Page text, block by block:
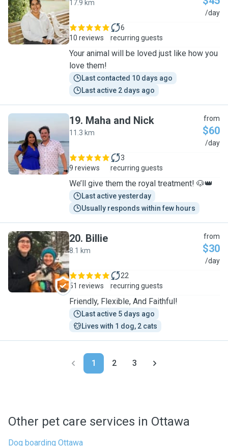
S
17.9 km
/day
10 reviews
6
recurring guests
Your animal will be loved just like how you
love them!
Last contacted 10 days ago
Last active 2 days ago
M
19. Maha and Nick
11.3 km
from
$60
/day
9 reviews
3
recurring guests
We’ll give them the royal treatment! 🐶👑
Last active yesterday
Usually responds within few hours
B
20. Billie
8.1 km
from
$30
/day
51 reviews
22
recurring guests
Friendly, Flexible, And Faithful!
Last active 5 days ago
Lives with 1 dog, 2 cats
1 2 3
Other pet care services in Ottawa
Dog boarding Ottawa